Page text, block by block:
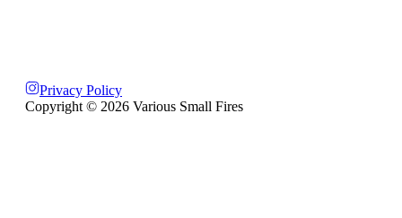
Privacy Policy
Copyright © 2026 Various Small Fires